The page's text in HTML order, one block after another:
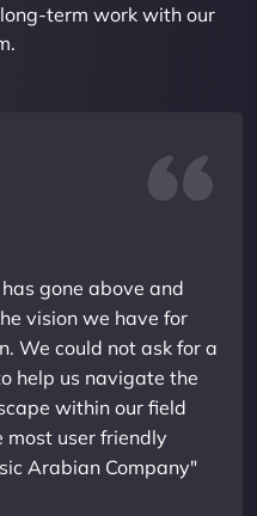
term work with our
gone above and
vision we have for
We could not ask for a
help us navigate the
within our field
most user friendly
Arabian Company"